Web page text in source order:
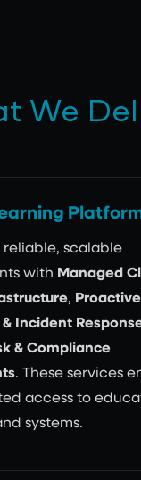
We
scalable
with Managed
, Proactive
Incident
& Compliance
. These services
access to
systems.